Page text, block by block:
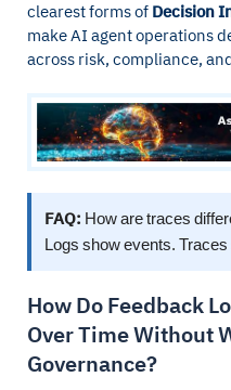
clearest forms of Decision
make AI agent operations
across risk, compliance,
FAQ: How are traces
Logs show events.
How Do Feedback
Over Time Without
Governance?